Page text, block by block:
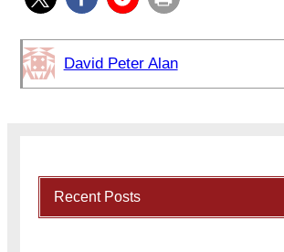
David Peter Alan
Recent Posts